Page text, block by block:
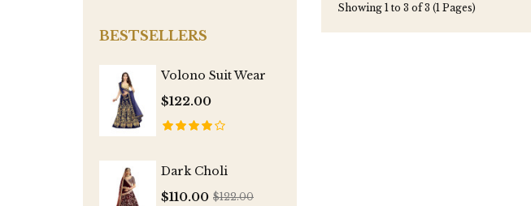
BESTSELLERS
Volono Suit Wear
$122.00
Dark Choli
$110.00 $122.00
Showing 1 to 3 of 3 (1 Pages)